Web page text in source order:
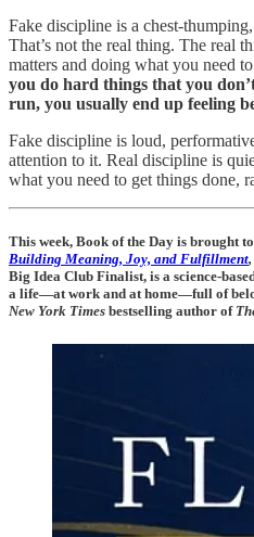
Fake discipline is a chest-
That’s not the real thing. The real
matters and doing what you need
you do hard things that you
run, you usually end up feeling
Fake discipline is loud,
attention to it. Real discipline is
what you need to get things done,
This week, Book of the Day is brought
Building Meaning, Joy, and Fulfillment,
Big Idea Club Finalist, is a science-
a life—at work and at home—full of
New York Times bestselling author of